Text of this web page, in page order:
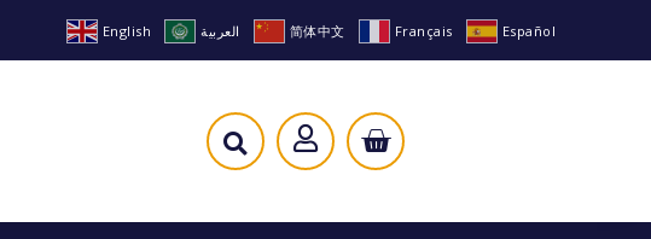
English العربية 简体中文 Français Español